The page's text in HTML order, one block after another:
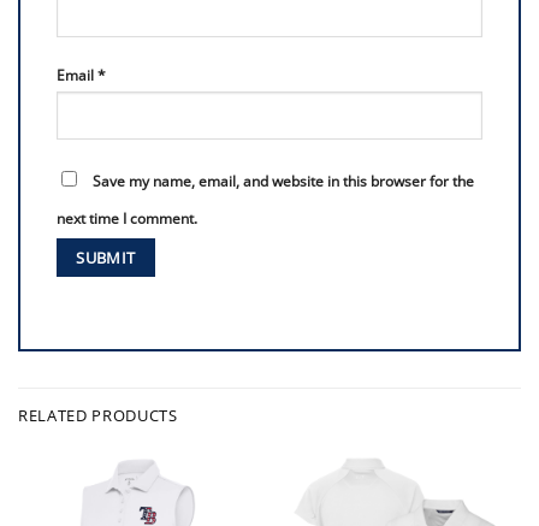
Email*
Save my name, email, and website in this browser for the
next time I comment.
RELATED PRODUCTS